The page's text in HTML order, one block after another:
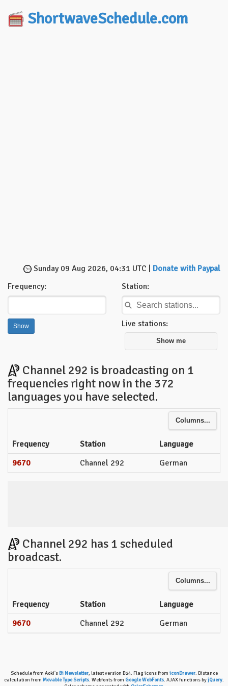
ShortwaveSchedule.com
Sunday 09 Aug 2026, 04:31 UTC | Donate with Paypal
Frequency:
Station:
Live stations:
Show me
Channel 292 is broadcasting on 1
frequencies right now in the 372
languages you have selected.
Columns...
Frequency Station
Language
9670
Channel 292 German
Channel 292 has 1 scheduled
broadcast.
Columns...
Frequency Station
Language
9670
Channel 292 German
Schedule from Aoki's Bi Newsletter, latest version B24. Flag icons from iconDrawer. Distance
calculation from Movable Type Scripts. Webfonts from Google WebFonts. AJAX functions byjQuery.